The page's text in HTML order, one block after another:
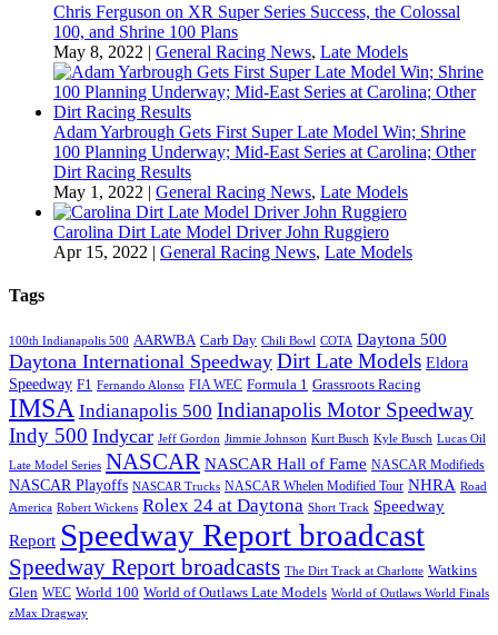
Chris Ferguson on XR Super Series Success, the Colossal
100, and Shrine 100 Plans
May 8, 2022 | General Racing News, Late Models
Adam Yarbrough Gets First Super Late Model Win; Shrine
100 Planning Underway; Mid-East Series at Carolina; Other
Dirt Racing Results
May 1, 2022 | General Racing News, Late Models
Carolina Dirt Late Model Driver John Ruggiero
Apr 15, 2022 | General Racing News, Late Models
Tags
100th Indianapolis 500 AARWBA Carb Day Chili Bowl COTA Daytona 500
Daytona International Speedway Dirt Late Models Eldora
Speedway F1 Fernando Alonso FIA WEC Formula 1 Grassroots Racing
IMSA Indianapolis 500 Indianapolis Motor Speedway
Indy 500 Indycar Jeff Gordon Jimmie Johnson Kurt Busch Kyle Busch Lucas Oil
Late Model Series NASCAR NASCAR Hall of Fame NASCAR Modifieds
NASCAR Playoffs NASCAR Trucks NASCAR Whelen Modified Tour NHRA Road
America Robert Wickens Rolex 24 at Daytona Short Track Speedway
Report Speedway Report broadcast
Speedway Report broadcasts The Dirt Track at Charlotte Watkins
Glen WEC World 100 World of Outlaws Late Models World of Outlaws World Finals
zMax Dragway